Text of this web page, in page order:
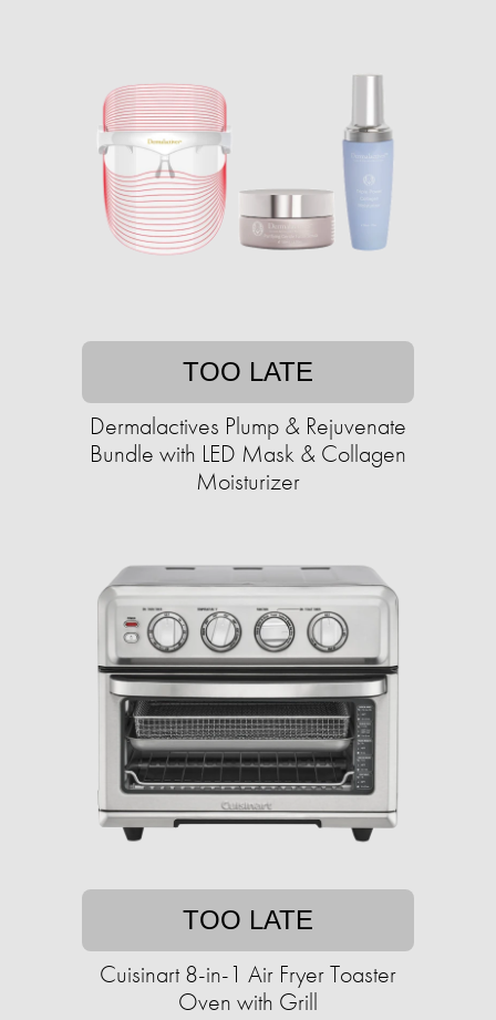
TOO LATE
Dermalactives Plump & Rejuvenate
Bundle with LED Mask & Collagen
Moisturizer
TOO LATE
Cuisinart 8-in-1 Air Fryer Toaster
Oven with Grill